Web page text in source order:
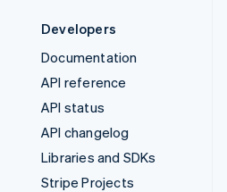
Developers
Documentation
API reference
API status
API changelog
Libraries and SDKs
Stripe Projects